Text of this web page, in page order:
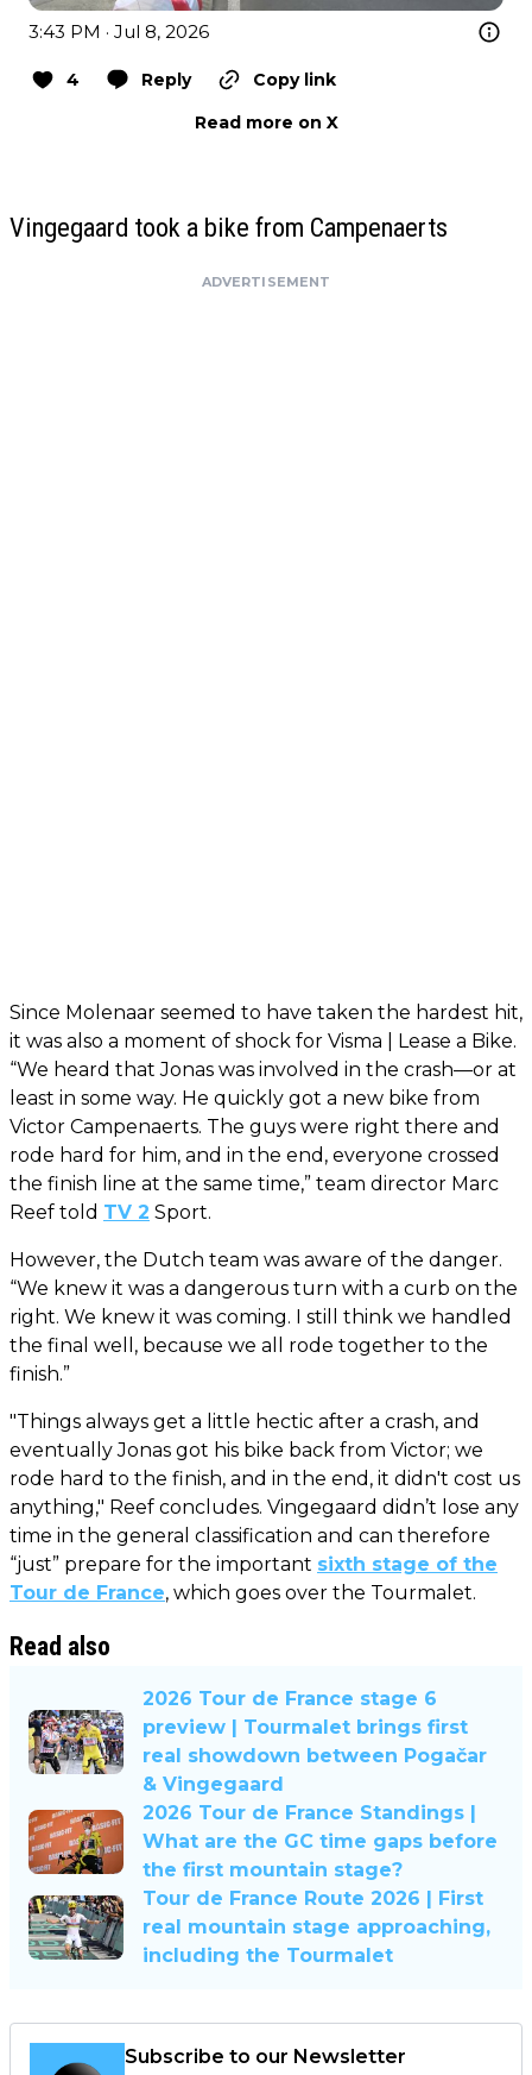
3:43 PM · Jul 8, 2026
4 Reply
Copy link
Read more on X
Vingegaard took a bike from Campenaerts
ADVERTISEMENT
Since Molenaar seemed to have taken the hardest hit,
it was also a moment of shock for Visma | Lease a Bike.
“We heard that Jonas was involved in the crash—or at
least in some way. He quickly got a new bike from
Victor Campenaerts. The guys were right there and
rode hard for him, and in the end, everyone crossed
the finish line at the same time,” team director Marc
Reef told TV 2 Sport.
However, the Dutch team was aware of the danger.
“We knew it was a dangerous turn with a curb on the
right. We knew it was coming. I still think we handled
the final well, because we all rode together to the
finish.”
"Things always get a little hectic after a crash, and
eventually Jonas got his bike back from Victor; we
rode hard to the finish, and in the end, it didn't cost us
anything," Reef concludes. Vingegaard didn’t lose any
time in the general classification and can therefore
“just” prepare for the important sixth stage of the
Tour de France, which goes over the Tourmalet.
Read also
2026 Tour de France stage 6
preview | Tourmalet brings first
real showdown between Pogačar
& Vingegaard
2026 Tour de France Standings |
What are the GC time gaps before
the first mountain stage?
Tour de France Route 2026 | First
real mountain stage approaching,
including the Tourmalet
Subscribe to our Newsletter